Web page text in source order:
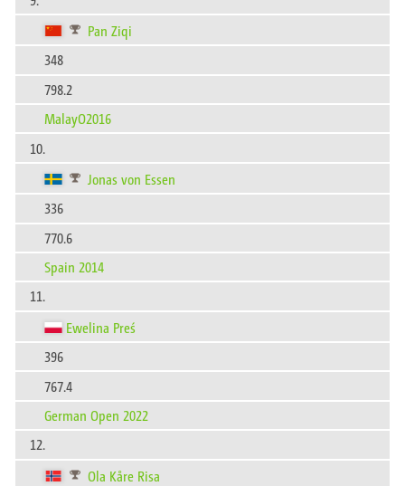
Pan Ziqi
348
798.2
MalayO2016
10.
Jonas von Essen
336
770.6
Spain 2014
11.
Ewelina Preś
396
767.4
German Open 2022
12.
Ola Kåre Risa